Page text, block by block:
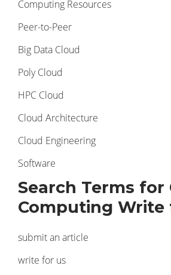
Computing Resources
Peer-to-Peer
Big Data Cloud
Poly Cloud
HPC Cloud
Cloud Architecture
Cloud Engineering
Software
Search Terms for
Computing Write
submit an article
write for us